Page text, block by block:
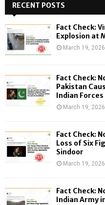
h
f
o
:
RECENT POSTS
Fact Check:
Explosion at
March 19, 2026
Fact Check:
Pakistan
Indian
March 19, 2026
Fact Check:
Loss of Six
Sindoor
March 19, 2026
Fact Check:
Indian Army